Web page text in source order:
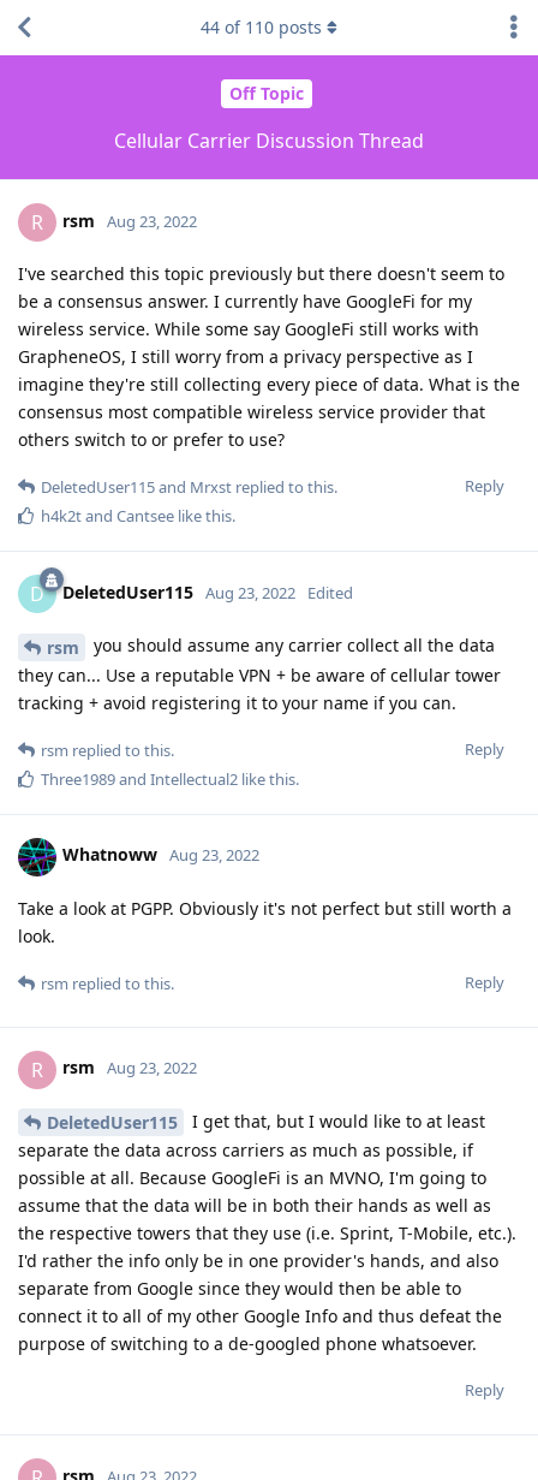
Off Topic
Cellular Carrier Discussion Thread
44 of 110 posts
R rsm Aug 23, 2022
I've searched this topic previously but there doesn't seem to
be a consensus answer. I currently have GoogleFi for my
wireless service. While some say GoogleFi still works with
GrapheneOS, I still worry from a privacy perspective as I
imagine they're still collecting every piece of data. What is the
consensus most compatible wireless service provider that
others switch to or prefer to use?
Reply
DeletedUser115and Mrxst replied to this.
h4k2tand Cantsee like this.
D DeletedUser115 Aug 23, 2022 Edited
rsm
you should assume any carrier collect all the data
they can... Use a reputable VPN + be aware of cellular tower
tracking + avoid registering it to your name if you can.
Reply
rsm replied to this.
Three1989and Intellectual2 like this.
Whatnoww Aug 23, 2022
Take a look at PGPP. Obviously it's not perfect but still worth a
look.
Reply
rsm replied to this.
R rsm Aug 23, 2022
DeletedUser115
I get that, but I would like to at least
separate the data across carriers as much as possible, if
possible at all. Because GoogleFi is an MVNO, I'm going to
assume that the data will be in both their hands as well as
the respective towers that they use (i.e. Sprint, T-Mobile, etc.).
I'd rather the info only be in one provider's hands, and also
separate from Google since they would then be able to
connect it to all of my other Google Info and thus defeat the
purpose of switching to a de-googled phone whatsoever.
Reply